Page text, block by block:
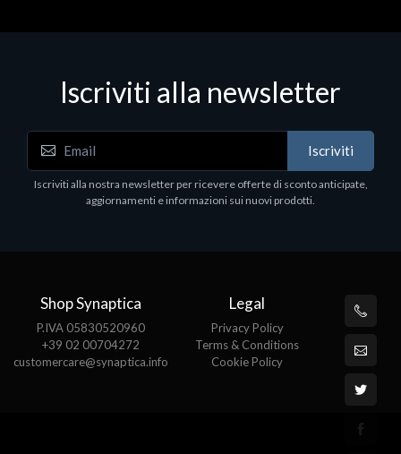
DELL Latitude 7640, Intel Core i7, 40.6 cm (16"),
1920 x 1200 pixels, 32 GB, 1000 GB, Windows 11
Pro
Iscriviti alla newsletter
Iscriviti
Iscriviti alla nostra newsletter per ricevere offerte di sconto anticipate,
aggiornamenti e informazioni sui nuovi prodotti.
Shop Synaptica
P.IVA 05830520960
+39 02 00704272
customercare@synaptica.info
Legal
Privacy Policy
Terms & Conditions
Cookie Policy